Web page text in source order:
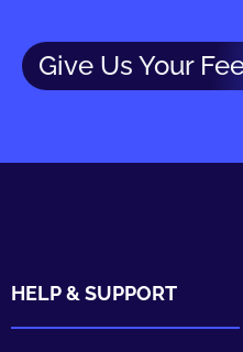
Give Us Your
HELP & SUPPORT